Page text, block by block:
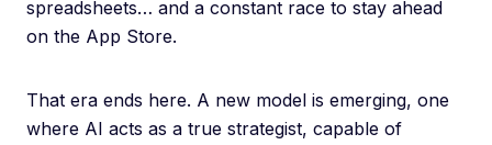
spreadsheets… and a constant race to stay ahead
on the App Store.
That era ends here. A new model is emerging, one
where AI acts as a true strategist, capable of